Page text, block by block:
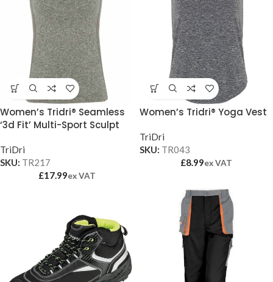
Women’s Tridri® Seamless
‘3d Fit’ Multi-Sport Sculpt
TriDri
SKU: TR217
£17.99ex VAT
Women’s Tridri® Yoga Vest
TriDri
SKU: TR043
£8.99ex VAT